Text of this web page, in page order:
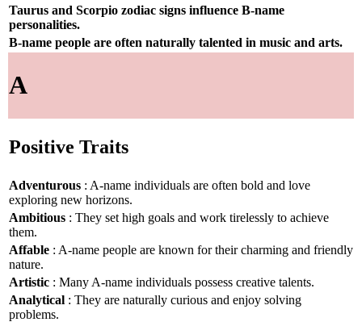
Taurus and Scorpio zodiac signs influence B-name
personalities.
B-name people are often naturally talented in music and arts.
A
Positive Traits
Adventurous : A-name individuals are often bold and love
exploring new horizons.
Ambitious : They set high goals and work tirelessly to achieve
them.
Affable : A-name people are known for their charming and friendly
nature.
Artistic : Many A-name individuals possess creative talents.
Analytical : They are naturally curious and enjoy solving
problems.